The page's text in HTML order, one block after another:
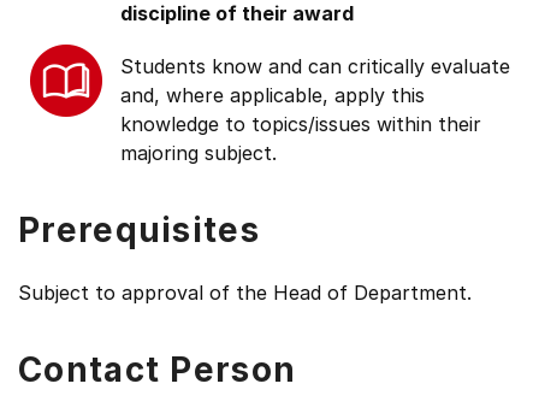
discipline of their award
Students know and can critically evaluate
and, where applicable, apply this
knowledge to topics/issues within their
majoring subject.
Prerequisites
Subject to approval of the Head of Department.
Contact Person